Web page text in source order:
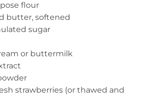
flour
butter, softened
sugar
or buttermilk
strawberries (or thawed and